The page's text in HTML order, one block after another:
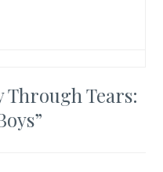
Through Tears:
”